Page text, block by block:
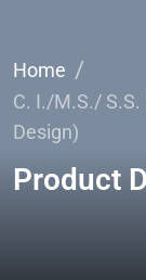
Home
C. I./M.S./ S.S.
Design)
Product